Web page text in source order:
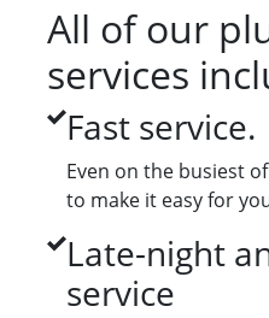
All of our
services
Fast service.
Even on the busiest
to make it easy for
Late-night
service